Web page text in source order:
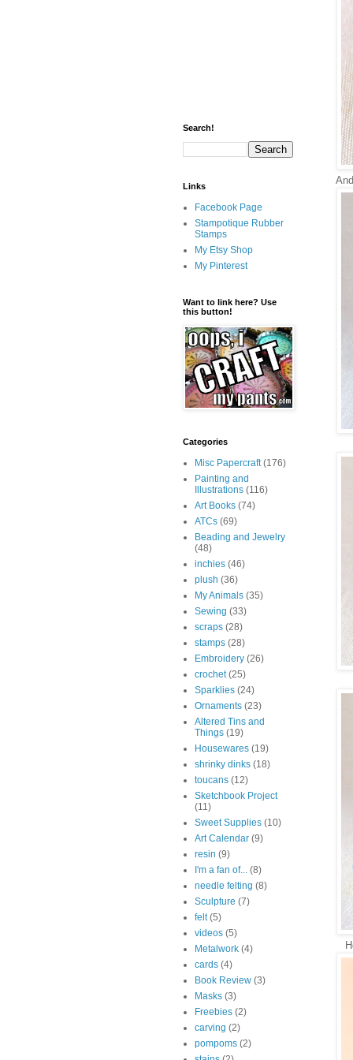
Search!
Links
Facebook Page
Stampotique Rubber
Stamps
My Etsy Shop
My Pinterest
Want to link here? Use
this button!
Categories
Misc Papercraft (176)
Painting and
Illustrations (116)
Art Books (74)
ATCs (69)
Beading and Jewelry
(48)
inchies (46)
plush (36)
My Animals (35)
Sewing (33)
scraps (28)
stamps (28)
Embroidery (26)
crochet (25)
Sparklies (24)
Ornaments (23)
Altered Tins and
Things (19)
Housewares (19)
shrinky dinks (18)
toucans (12)
Sketchbook Project
(11)
Sweet Supplies (10)
Art Calendar (9)
resin (9)
I'm a fan of... (8)
needle felting (8)
Sculpture (7)
felt (5)
videos (5)
Metalwork (4)
cards (4)
Book Review (3)
Masks (3)
Freebies (2)
carving (2)
pompoms (2)